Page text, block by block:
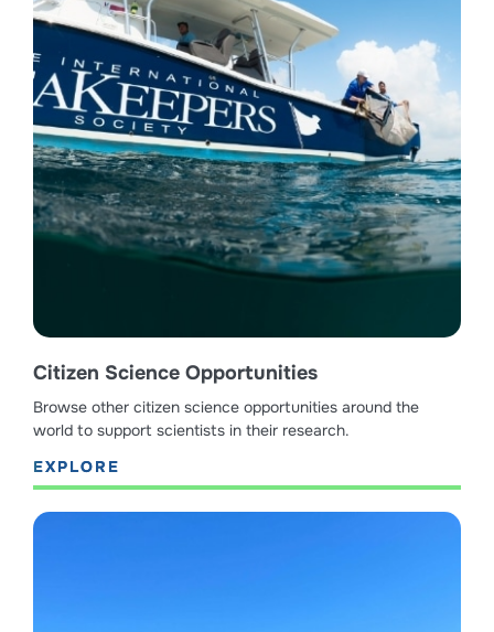
Citizen Science Opportunities
Browse other citizen science opportunities around the
world to support scientists in their research.
EXPLORE